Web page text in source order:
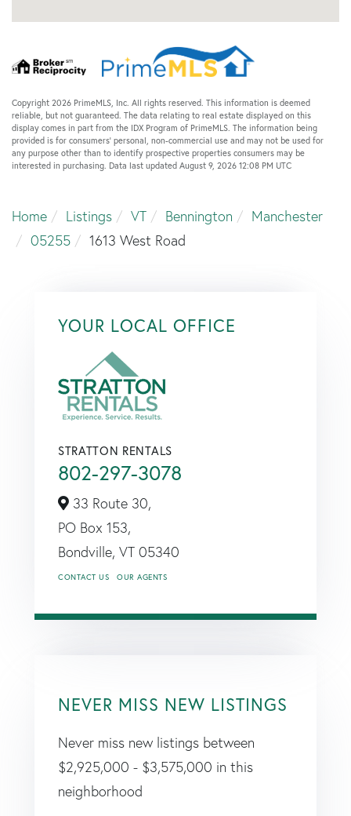
Copyright 2026 PrimeMLS, Inc. All rights reserved. This information is deemed
reliable, but not guaranteed. The data relating to real estate displayed on this
display comes in part from the IDX Program of PrimeMLS. The information being
provided is for consumers’ personal, non-commercial use and may not be used for
any purpose other than to identify prospective properties consumers may be
interested in purchasing. Data last updated August 9, 2026 12:08 PM UTC
Home Listings VT Bennington
Manchester
05255
1613 West Road
YOUR LOCAL OFFICE
STRATTON RENTALS
802-297-3078
33 Route 30,
PO Box 153,
Bondville, VT 05340
CONTACT US OUR AGENTS
NEVER MISS NEW LISTINGS
Never miss new listings between
$2,925,000 - $3,575,000 in this
neighborhood